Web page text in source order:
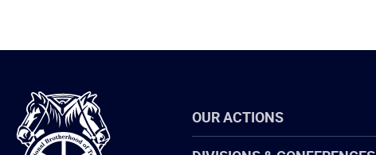
International
Brotherhood
of
Teamsters
OUR ACTIONS